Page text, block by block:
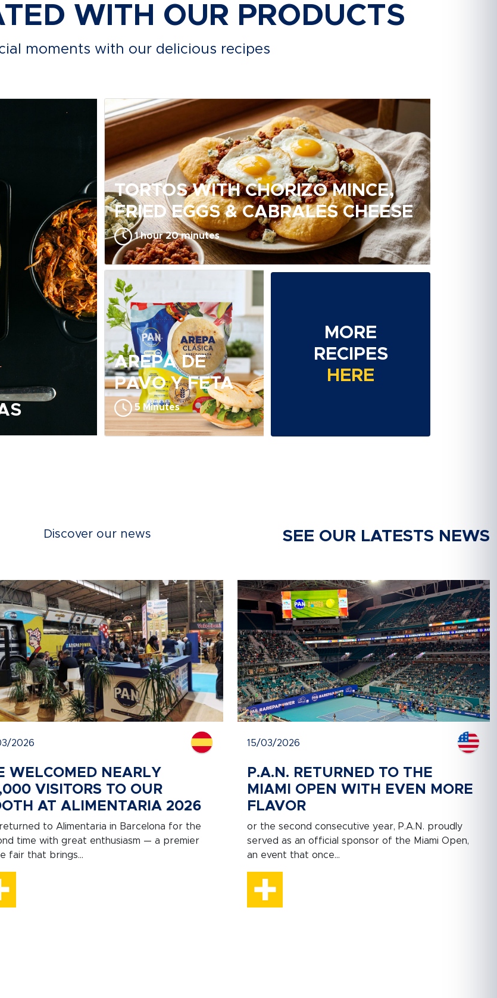
WITH OUR PRODUCTS
moments with our delicious recipes
TORTOS WITH CHORIZO MINCE,
FRIED EGGS & CABRALES CHEESE
1 hour 20 minutes
AREPA DE
PAVO Y FETA
5 Minutes
MORE
RECIPES
HERE
Discover our news SEE OUR LATESTS NEWS
2026
WELCOMED NEARLY
VISITORS TO OUR
AT ALIMENTARIA 2026
to Alimentaria in Barcelona for the
time with great enthusiasm — a premier
fair that brings...
15/03/2026
P.A.N. RETURNED TO THE
MIAMI OPEN WITH EVEN MORE
FLAVOR
or the second consecutive year, P.A.N. proudly
served as an official sponsor of the Miami Open,
an event that once...